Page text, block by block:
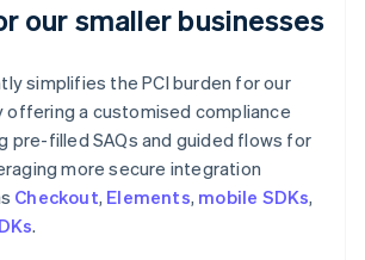
our smaller businesses
simplifies the PCI burden for our
offering a customised compliance
pre-filled SAQs and guided flows for
more secure integration
Checkout, Elements, mobile SDKs,
.